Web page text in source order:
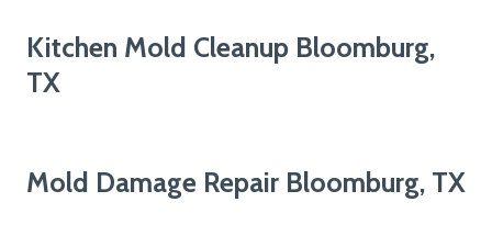
Kitchen Mold Cleanup Bloomburg,
TX
Mold Damage Repair Bloomburg, TX